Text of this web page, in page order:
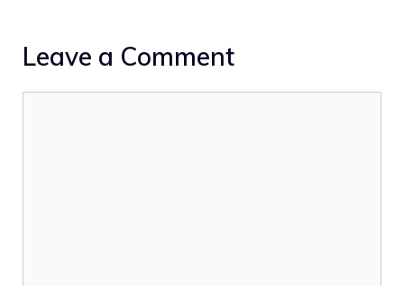
Leave a Comment